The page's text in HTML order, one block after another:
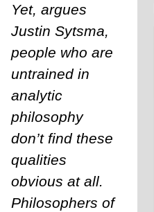
Yet, argues
Justin Sytsma,
people who are
untrained in
analytic
philosophy
don’t find these
qualities
obvious at all.
Philosophers of